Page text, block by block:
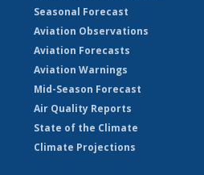
Seasonal Forecast
Aviation Observations
Aviation Forecasts
Aviation Warnings
Mid-Season Forecast
Air Quality Reports
State of the Climate
Climate Projections